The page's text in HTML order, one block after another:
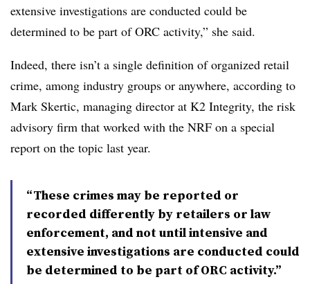
extensive investigations are conducted could be
determined to be part of ORC activity,” she said.
Indeed, there isn’t a single definition of organized retail
crime, among industry groups or anywhere, according to
Mark Skertic, managing director at K2 Integrity, the risk
advisory firm that worked with the NRF on a special
report on the topic last year.
“These crimes may be reported or
recorded differently by retailers or law
enforcement, and not until intensive and
extensive investigations are conducted could
be determined to be part of ORC activity.”